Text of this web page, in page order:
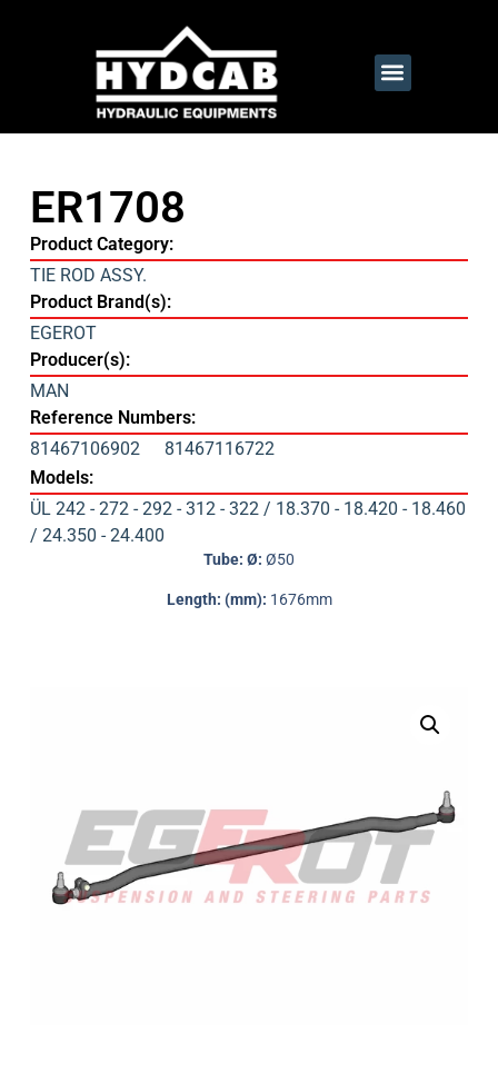
ER1708
Product Category:
TIE ROD ASSY.
Product Brand(s):
EGEROT
Producer(s):
MAN
Reference Numbers:
81467106902
81467116722
Models:
ÜL 242 - 272 - 292 - 312 - 322 / 18.370 - 18.420 - 18.460
/ 24.350 - 24.400
Tube: Ø: Ø50
Length: (mm): 1676mm